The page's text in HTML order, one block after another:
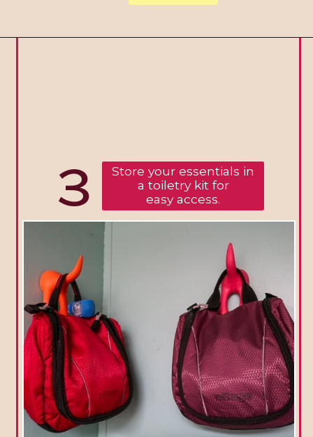
3
Store your essentials in
a toiletry kit for
easy access.